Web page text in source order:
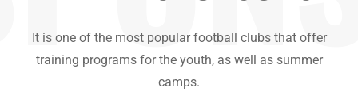
It is one of the most popular football clubs that offer
training programs for the youth, as well as summer
camps.